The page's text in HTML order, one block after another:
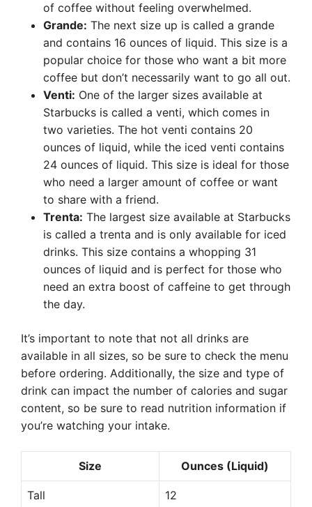
of coffee without feeling overwhelmed.
Grande: The next size up is called a grande
and contains 16 ounces of liquid. This size is a
popular choice for those who want a bit more
coffee but don’t necessarily want to go all out.
Venti: One of the larger sizes available at
Starbucks is called a venti, which comes in
two varieties. The hot venti contains 20
ounces of liquid, while the iced venti contains
24 ounces of liquid. This size is ideal for those
who need a larger amount of coffee or want
to share with a friend.
Trenta: The largest size available at Starbucks
is called a trenta and is only available for iced
drinks. This size contains a whopping 31
ounces of liquid and is perfect for those who
need an extra boost of caffeine to get through
the day.
It’s important to note that not all drinks are
available in all sizes, so be sure to check the menu
before ordering. Additionally, the size and type of
drink can impact the number of calories and sugar
content, so be sure to read nutrition information if
you’re watching your intake.
Size Ounces (Liquid)
Tall 12